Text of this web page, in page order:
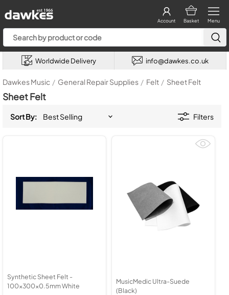
Menu
Basket
Account
Worldwide Delivery info@dawkes.co.uk
Dawkes Music / General Repair Supplies / Felt / Sheet Felt
Sheet Felt
Sort By: Filters
Synthetic Sheet Felt -
100x300x0.5mm White
MusicMedic Ultra-Suede
(Black)